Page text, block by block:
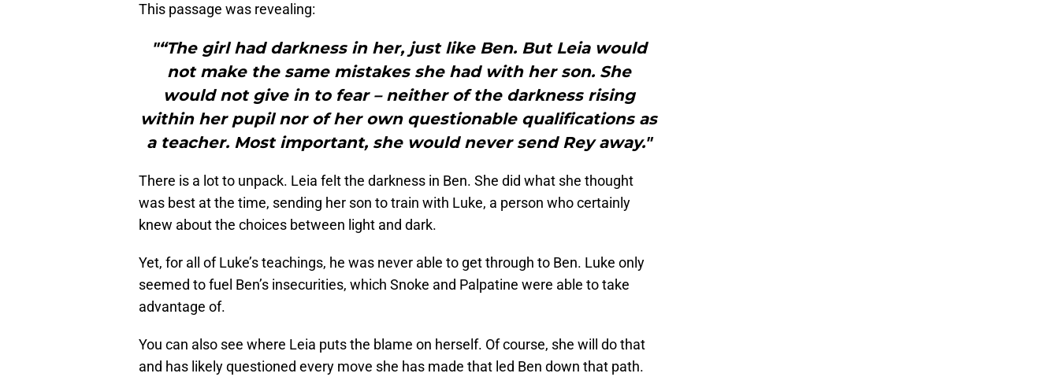
This passage was revealing:
"“The girl had darkness in her, just like Ben. But Leia would
not make the same mistakes she had with her son. She
would not give in to fear – neither of the darkness rising
within her pupil nor of her own questionable qualifications as
a teacher. Most important, she would never send Rey away."
There is a lot to unpack. Leia felt the darkness in Ben. She did what she thought
was best at the time, sending her son to train with Luke, a person who certainly
knew about the choices between light and dark.
Yet, for all of Luke’s teachings, he was never able to get through to Ben. Luke only
seemed to fuel Ben’s insecurities, which Snoke and Palpatine were able to take
advantage of.
You can also see where Leia puts the blame on herself. Of course, she will do that
and has likely questioned every move she has made that led Ben down that path.